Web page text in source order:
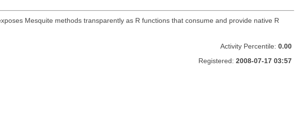
Mesquite methods transparently as R functions that consume and provide native R
Activity Percentile: 0.00
Registered: 2008-07-17 03:57